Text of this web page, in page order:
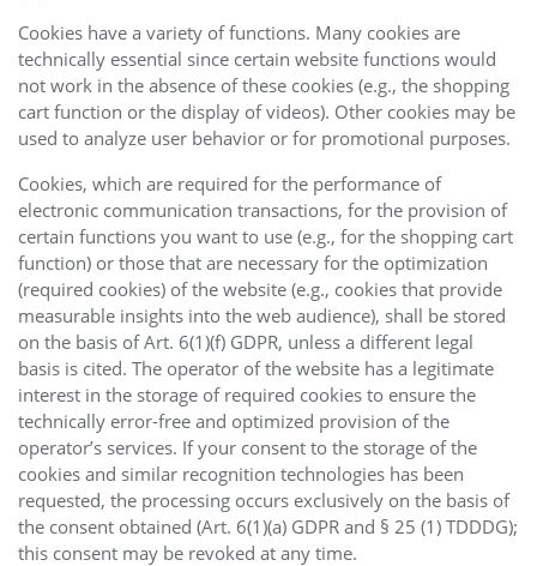
Cookies have a variety of functions. Many cookies are
technically essential since certain website functions would
not work in the absence of these cookies (e.g., the shopping
cart function or the display of videos). Other cookies may be
used to analyze user behavior or for promotional purposes.
Cookies, which are required for the performance of
electronic communication transactions, for the provision of
certain functions you want to use (e.g., for the shopping cart
function) or those that are necessary for the optimization
(required cookies) of the website (e.g., cookies that provide
measurable insights into the web audience), shall be stored
on the basis of Art. 6(1)(f) GDPR, unless a different legal
basis is cited. The operator of the website has a legitimate
interest in the storage of required cookies to ensure the
technically error-free and optimized provision of the
operator’s services. If your consent to the storage of the
cookies and similar recognition technologies has been
requested, the processing occurs exclusively on the basis of
the consent obtained (Art. 6(1)(a) GDPR and § 25 (1) TDDDG);
this consent may be revoked at any time.